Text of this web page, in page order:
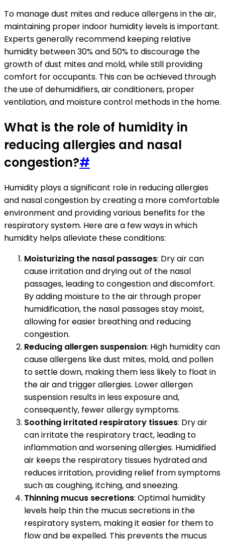
To manage dust mites and reduce allergens in the air,
maintaining proper indoor humidity levels is important.
Experts generally recommend keeping relative
humidity between 30% and 50% to discourage the
growth of dust mites and mold, while still providing
comfort for occupants. This can be achieved through
the use of dehumidifiers, air conditioners, proper
ventilation, and moisture control methods in the home.
What is the role of humidity in
reducing allergies and nasal
congestion?#
Humidity plays a significant role in reducing allergies
and nasal congestion by creating a more comfortable
environment and providing various benefits for the
respiratory system. Here are a few ways in which
humidity helps alleviate these conditions:
Moisturizing the nasal passages: Dry air can
cause irritation and drying out of the nasal
passages, leading to congestion and discomfort.
By adding moisture to the air through proper
humidification, the nasal passages stay moist,
allowing for easier breathing and reducing
congestion.
Reducing allergen suspension: High humidity can
cause allergens like dust mites, mold, and pollen
to settle down, making them less likely to float in
the air and trigger allergies. Lower allergen
suspension results in less exposure and,
consequently, fewer allergy symptoms.
Soothing irritated respiratory tissues: Dry air
can irritate the respiratory tract, leading to
inflammation and worsening allergies. Humidified
air keeps the respiratory tissues hydrated and
reduces irritation, providing relief from symptoms
such as coughing, itching, and sneezing.
Thinning mucus secretions: Optimal humidity
levels help thin the mucus secretions in the
respiratory system, making it easier for them to
flow and be expelled. This prevents the mucus